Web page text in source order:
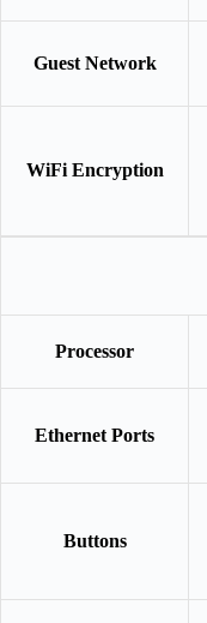
Guest Network
WiFi Encryption
Processor
Ethernet Ports
Buttons